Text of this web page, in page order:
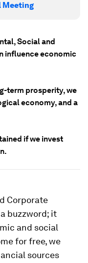
Meeting
Social and
influence economic
term prosperity, we
economy, and a
if we invest
Corporate
buzzword; it
and social
for free, we
sources